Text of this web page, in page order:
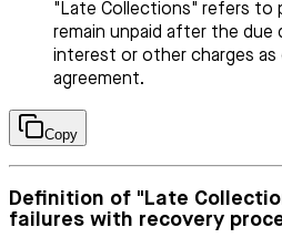
"Late Collections" refers to
remain unpaid after the due
interest or other charges as
agreement.
Copy
Definition of "Late
failures with recovery